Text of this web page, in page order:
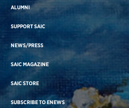
ALUMNI
SUPPORT SAIC
NEWS/PRESS
SAIC MAGAZINE
SAIC STORE
SUBSCRIBE TO ENEWS